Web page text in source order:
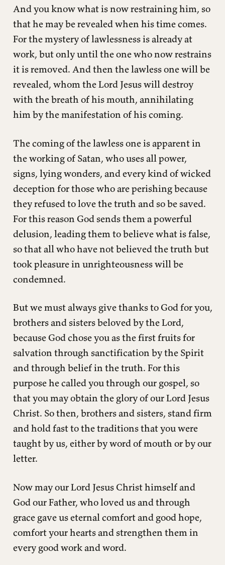
And you know what is now restraining him, so
that he may be revealed when his time comes.
For the mystery of lawlessness is already at
work, but only until the one who now restrains
it is removed. And then the lawless one will be
revealed, whom the Lord Jesus will destroy
with the breath of his mouth, annihilating
him by the manifestation of his coming.
The coming of the lawless one is apparent in
the working of Satan, who uses all power,
signs, lying wonders, and every kind of wicked
deception for those who are perishing because
they refused to love the truth and so be saved.
For this reason God sends them a powerful
delusion, leading them to believe what is false,
so that all who have not believed the truth but
took pleasure in unrighteousness will be
condemned.
But we must always give thanks to God for you,
brothers and sisters beloved by the Lord,
because God chose you as the first fruits for
salvation through sanctification by the Spirit
and through belief in the truth. For this
purpose he called you through our gospel, so
that you may obtain the glory of our Lord Jesus
Christ. So then, brothers and sisters, stand firm
and hold fast to the traditions that you were
taught by us, either by word of mouth or by our
letter.
Now may our Lord Jesus Christ himself and
God our Father, who loved us and through
grace gave us eternal comfort and good hope,
comfort your hearts and strengthen them in
every good work and word.